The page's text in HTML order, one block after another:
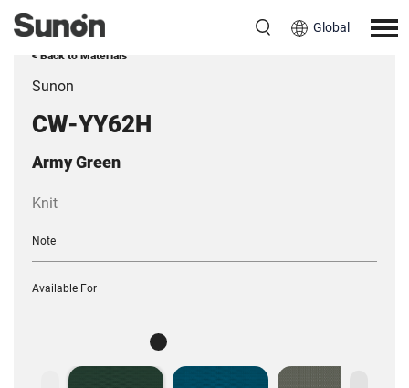
Global
< Back to Materials
Sunon
CW-YY62H
Army Green
Knit
Note
Available For